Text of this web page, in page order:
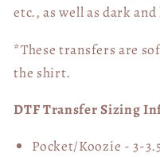
etc., as well as dark
*These transfers are
the shirt.
DTF Transfer Sizing
Pocket/Koozie - 3-